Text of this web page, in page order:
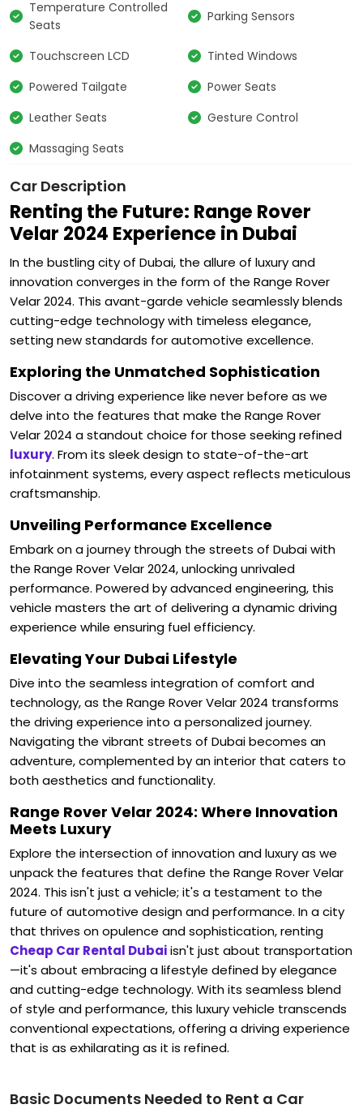
Temperature Controlled
Seats
Parking Sensors
Touchscreen LCD
Tinted Windows
Powered Tailgate
Power Seats
Leather Seats
Gesture Control
Massaging Seats
Car Description
Renting the Future: Range Rover
Velar 2024 Experience in Dubai
In the bustling city of Dubai, the allure of luxury and
innovation converges in the form of the Range Rover
Velar 2024. This avant-garde vehicle seamlessly blends
cutting-edge technology with timeless elegance,
setting new standards for automotive excellence.
Exploring the Unmatched Sophistication
Discover a driving experience like never before as we
delve into the features that make the Range Rover
Velar 2024 a standout choice for those seeking refined
luxury. From its sleek design to state-of-the-art
infotainment systems, every aspect reflects meticulous
craftsmanship.
Unveiling Performance Excellence
Embark on a journey through the streets of Dubai with
the Range Rover Velar 2024, unlocking unrivaled
performance. Powered by advanced engineering, this
vehicle masters the art of delivering a dynamic driving
experience while ensuring fuel efficiency.
Elevating Your Dubai Lifestyle
Dive into the seamless integration of comfort and
technology, as the Range Rover Velar 2024 transforms
the driving experience into a personalized journey.
Navigating the vibrant streets of Dubai becomes an
adventure, complemented by an interior that caters to
both aesthetics and functionality.
Range Rover Velar 2024: Where Innovation
Meets Luxury
Explore the intersection of innovation and luxury as we
unpack the features that define the Range Rover Velar
2024. This isn't just a vehicle; it's a testament to the
future of automotive design and performance. In a city
that thrives on opulence and sophistication, renting
Cheap Car Rental Dubaiisn't just about transportation
—it's about embracing a lifestyle defined by elegance
and cutting-edge technology. With its seamless blend
of style and performance, this luxury vehicle transcends
conventional expectations, offering a driving experience
that is as exhilarating as it is refined.
Basic Documents Needed to Rent a Car